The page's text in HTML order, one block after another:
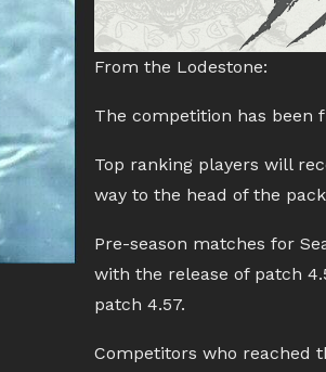
From the Lodestone:
The competition has been
Top ranking players will
way to the head of the
Pre-season matches for
with the release of patch
patch 4.57.
Competitors who reached